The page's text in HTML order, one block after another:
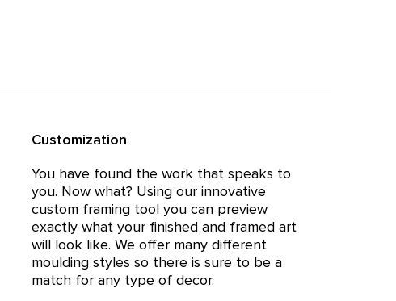
Customization
You have found the work that speaks to
you. Now what? Using our innovative
custom framing tool you can preview
exactly what your finished and framed art
will look like. We offer many different
moulding styles so there is sure to be a
match for any type of decor.